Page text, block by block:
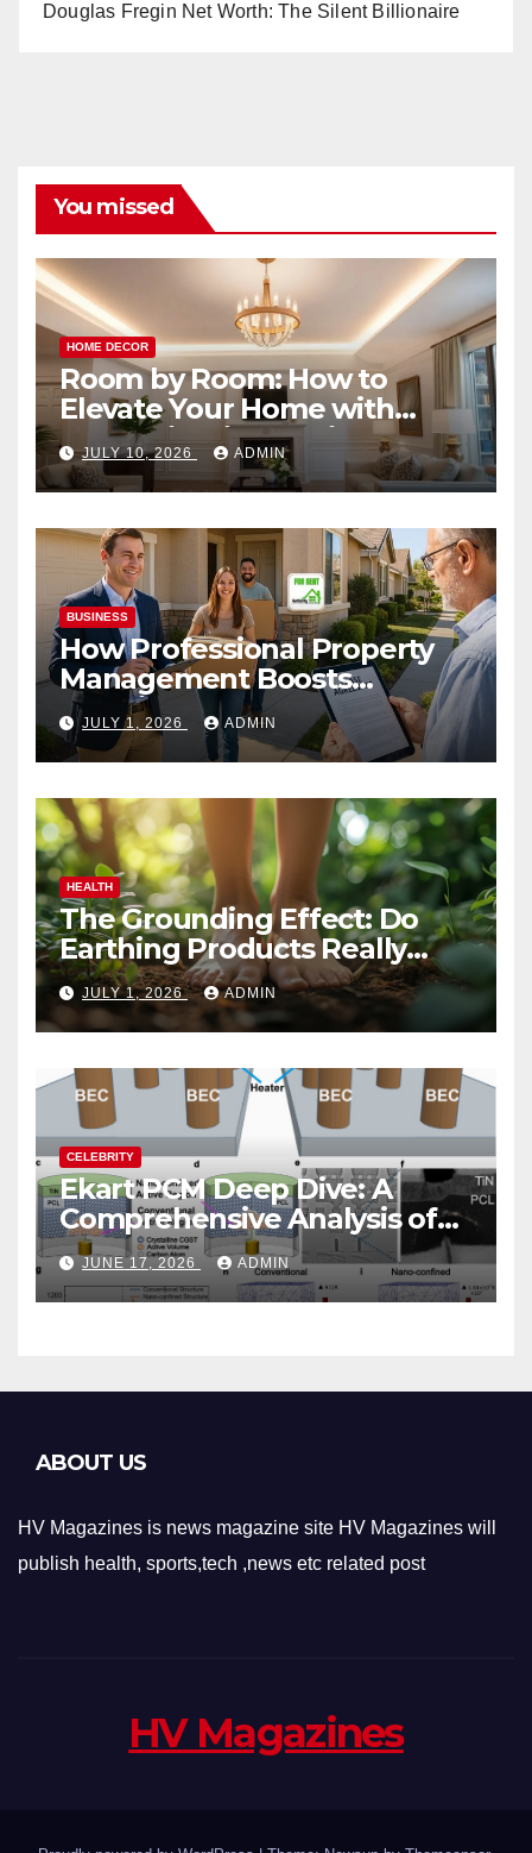
Douglas Fregin Net Worth: The Silent Billionaire
You missed
HOME DECOR
Room by Room: How to
Elevate Your Home with
Smart Lighting Design
JULY 10, 2026 ADMIN
BUSINESS
How Professional Property
Management Boosts
Vacation Rental Success
JULY 1, 2026 ADMIN
HEALTH
The Grounding Effect: Do
Earthing Products Really
Lower Stress Hormones?
JULY 1, 2026 ADMIN
CELEBRITY
Ekart PCM Deep Dive: A
Comprehensive Analysis of
Phase-Change Memory
Architecture and
Applications
JUNE 17, 2026 ADMIN
ABOUT US
HV Magazines is news magazine site HV Magazines will
publish health, sports,tech ,news etc related post
HV Magazines